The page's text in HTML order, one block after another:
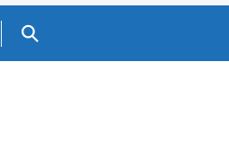
Search GOV.UK